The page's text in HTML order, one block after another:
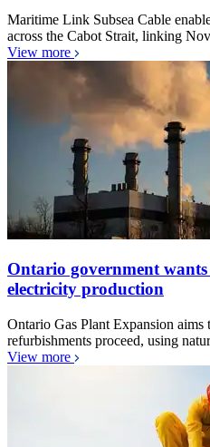
Maritime Link Subsea Cable
across the Cabot Strait, linking
View more
Ontario government
electricity production
Ontario Gas Plant Expansion
refurbishments proceed, using
View more